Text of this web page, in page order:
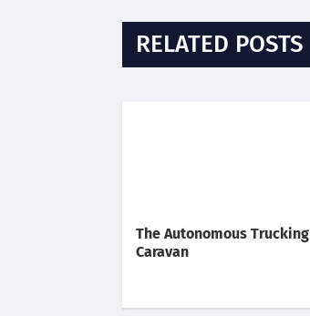
RELATED POSTS
The Autonomous Trucking
Caravan